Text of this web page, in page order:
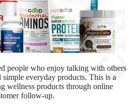
people who enjoy talking with others
simple everyday products. This is a
wellness products through online
follow-up.